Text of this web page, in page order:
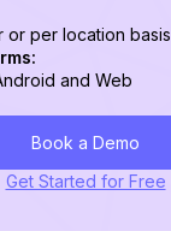
or per location basis
and Web
Book a Demo
Get Started for Free